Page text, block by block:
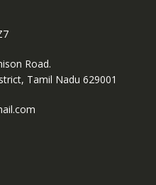
Road.
Tamil Nadu 629001